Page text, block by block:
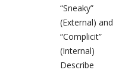
“Sneaky”
(External) and
“Complicit”
(Internal)
Describe